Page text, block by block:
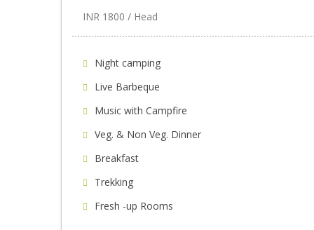
INR 1800 / Head
Night camping
Live Barbeque
Music with Campfire
Veg. & Non Veg. Dinner
Breakfast
Trekking
Fresh -up Rooms